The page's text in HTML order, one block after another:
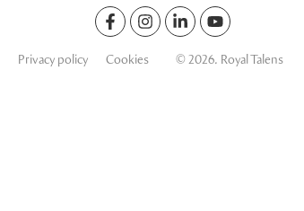
Privacy policy Cookies © 2026. Royal Talens